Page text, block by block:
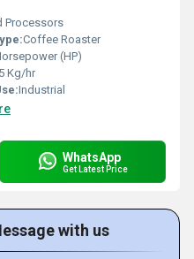
Processors
Coffee Roaster
(HP)
5 Kg/hr
Industrial
WhatsApp
Get Latest Price
with us